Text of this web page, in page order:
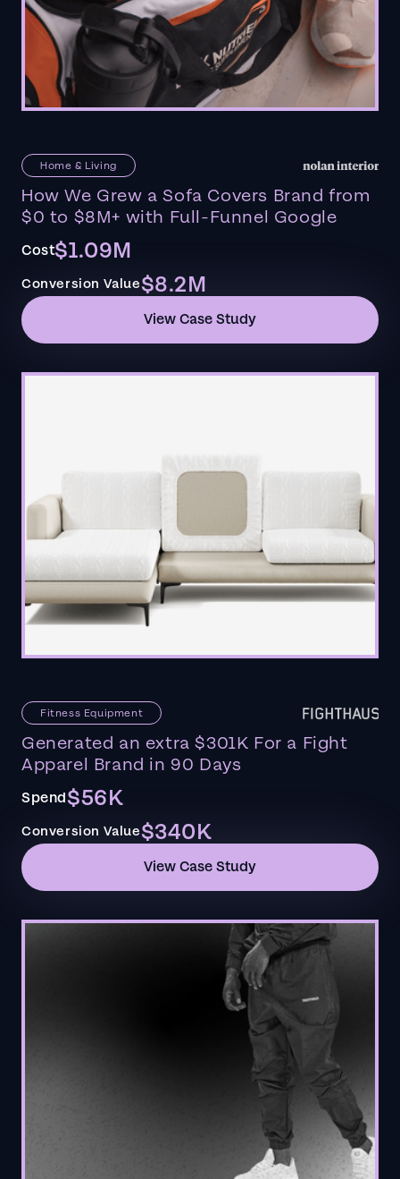
Home & Living
How We Grew a Sofa Covers Brand from
$0 to $8M+ with Full-Funnel Google
Cost$1.09M
Conversion Value$8.2M
View Case Study
Fitness Equipment
Generated an extra $301K For a Fight
Apparel Brand in 90 Days
Spend$56K
Conversion Value$340K
View Case Study